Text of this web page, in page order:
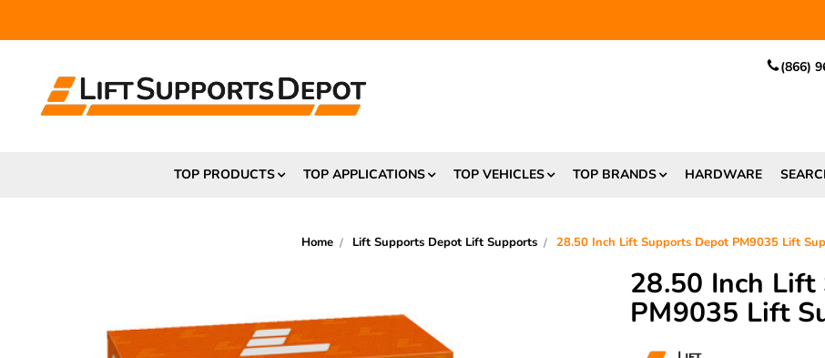
(866)
TOP PRODUCTS TOP APPLICATIONS TOP VEHICLES TOP BRANDS HARDWARE
Home Lift Supports Depot Lift Supports 28.50 Inch Lift Supports Depot PM9035 Lift
28.50 Inch
PM9035 Lift